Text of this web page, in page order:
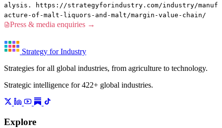
alysis. https://strategyforindustry.com/industry/manuf
acture-of-malt-liquors-and-malt/margin-value-chain/
Press & media enquiries →
Strategy for Industry
Strategies for all global industries, from agriculture to technology.
Strategic intelligence for 422+ global industries.
Explore